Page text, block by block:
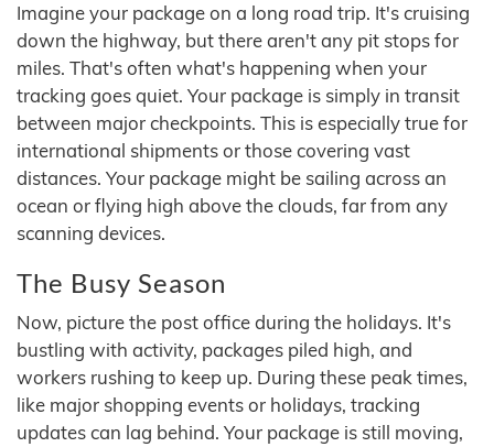
Imagine your package on a long road trip. It's cruising
down the highway, but there aren't any pit stops for
miles. That's often what's happening when your
tracking goes quiet. Your package is simply in transit
between major checkpoints. This is especially true for
international shipments or those covering vast
distances. Your package might be sailing across an
ocean or flying high above the clouds, far from any
scanning devices.
The Busy Season
Now, picture the post office during the holidays. It's
bustling with activity, packages piled high, and
workers rushing to keep up. During these peak times,
like major shopping events or holidays, tracking
updates can lag behind. Your package is still moving,